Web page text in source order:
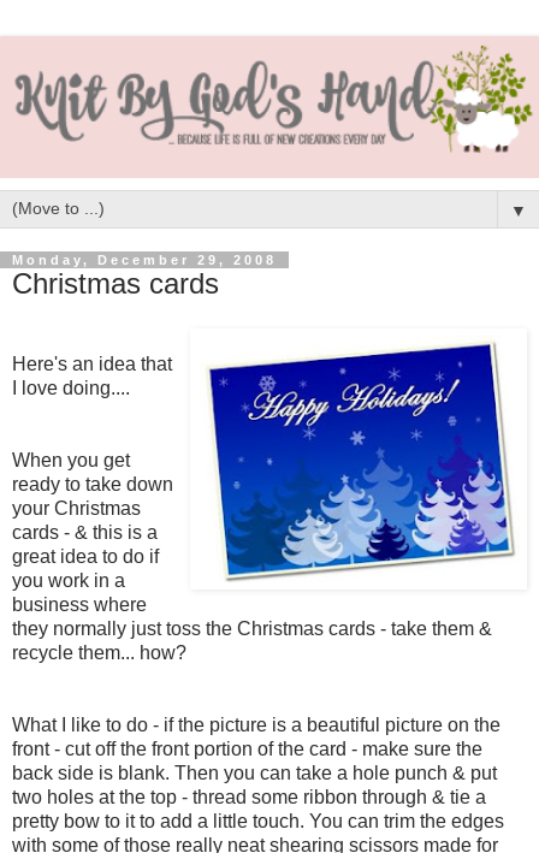
▼
Monday, December 29, 2008
Christmas cards
Here's an idea that
I love doing....
When you get
ready to take down
your Christmas
cards - & this is a
great idea to do if
you work in a
business where
they normally just toss the Christmas cards - take them &
recycle them... how?
What I like to do - if the picture is a beautiful picture on the
front - cut off the front portion of the card - make sure the
back side is blank. Then you can take a hole punch & put
two holes at the top - thread some ribbon through & tie a
pretty bow to it to add a little touch. You can trim the edges
with some of those really neat shearing scissors made for